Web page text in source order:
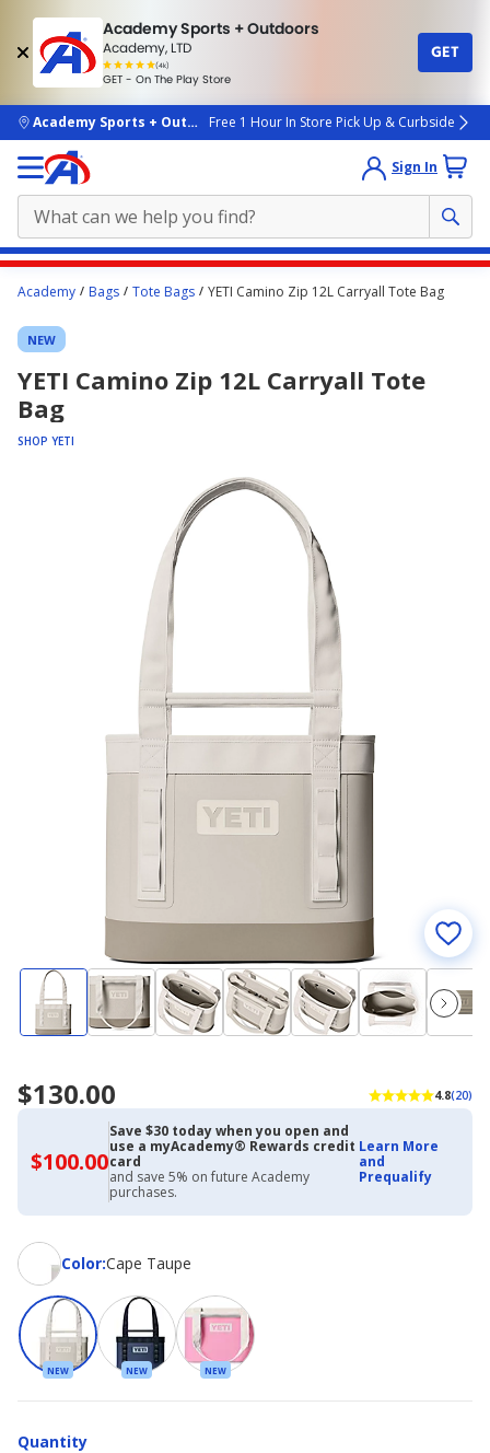
Academy Sports + Outdoors
Academy, LTD
(4k)
rated
people
GET - On The Play Store
GET
skip to main content
Academy Sports + OutdoorsFree 1 Hour In Store Pick Up & Curbside
Sign In
starts
here.
Academy Bags Tote Bags YETI Camino Zip 12L Carryall Tote Bag
NEW
YETI Camino Zip 12L Carryall Tote
Bag
SHOP YETI
$130.00 4.8(20)
$100.00$100.00
with
Academy
Credit
Card
Save $30 today when you open and
use a myAcademy® Rewards credit
card
and save 5% on future Academy
purchases.
Learn More
and
Prequalify
Color:
ColorCape Taupe
NEW NEW NEW
Quantity